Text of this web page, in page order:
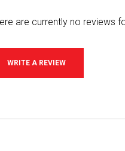
are currently no reviews
WRITE A REVIEW